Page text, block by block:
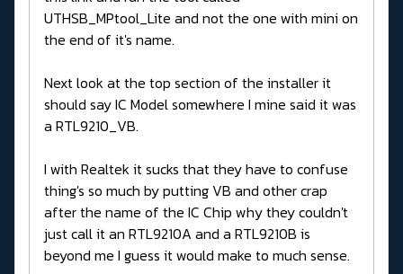
UTHSB_MPtool_Lite and not the one with mini on
the end of it's name.
Next look at the top section of the installer it
should say IC Model somewhere I mine said it was
a RTL9210_VB.
I with Realtek it sucks that they have to confuse
thing's so much by putting VB and other crap
after the name of the IC Chip why they couldn't
just call it an RTL9210A and a RTL9210B is
beyond me I guess it would make to much sense.